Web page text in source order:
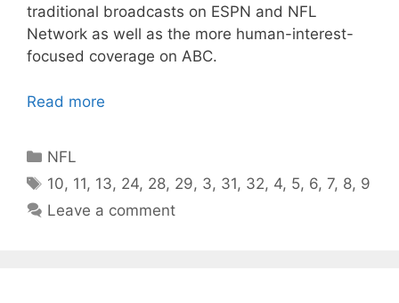
traditional broadcasts on ESPN and NFL
Network as well as the more human-interest-
focused coverage on ABC.
Read more
Categories
NFL
Tags
10, 11, 13, 24, 28, 29, 3, 31, 32, 4, 5, 6,7, 8, 9
Leave a comment